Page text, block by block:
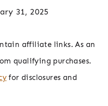
31, 2025
affiliate links. As an
qualifying purchases.
for disclosures and